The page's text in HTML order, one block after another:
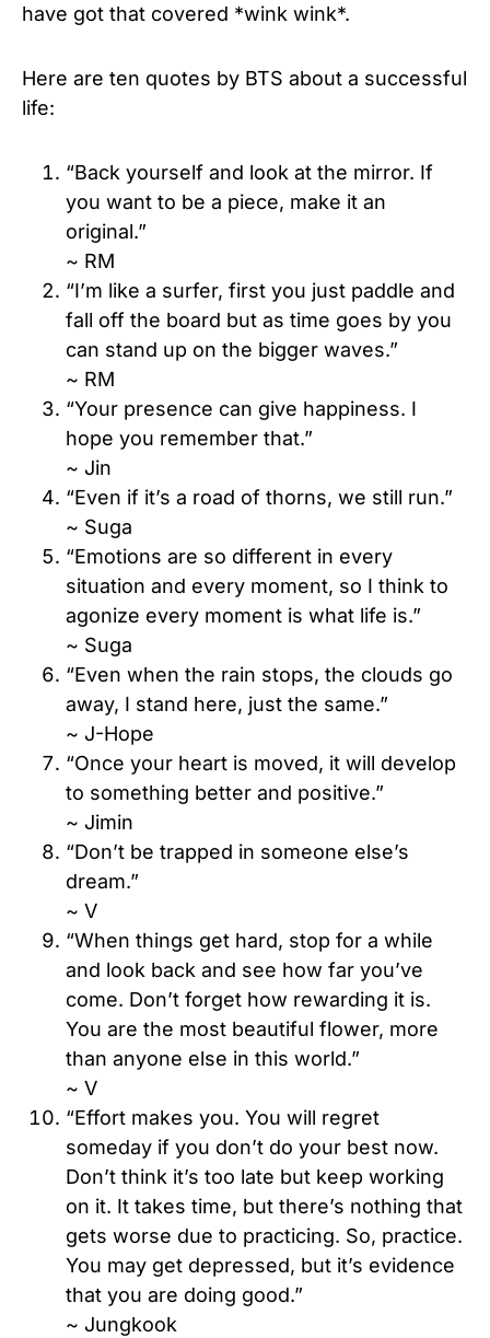
have got that covered *wink wink*.
Here are ten quotes by BTS about a successful
life:
“Back yourself and look at the mirror. If
you want to be a piece, make it an
original.”
~ RM
“I’m like a surfer, first you just paddle and
fall off the board but as time goes by you
can stand up on the bigger waves.”
~ RM
“Your presence can give happiness. I
hope you remember that.”
~ Jin
“Even if it’s a road of thorns, we still run.”
~ Suga
“Emotions are so different in every
situation and every moment, so I think to
agonize every moment is what life is.”
~ Suga
“Even when the rain stops, the clouds go
away, I stand here, just the same.”
~ J-Hope
“Once your heart is moved, it will develop
to something better and positive.”
~ Jimin
“Don’t be trapped in someone else’s
dream.”
~ V
“When things get hard, stop for a while
and look back and see how far you’ve
come. Don’t forget how rewarding it is.
You are the most beautiful flower, more
than anyone else in this world.”
~ V
“Effort makes you. You will regret
someday if you don’t do your best now.
Don’t think it’s too late but keep working
on it. It takes time, but there’s nothing that
gets worse due to practicing. So, practice.
You may get depressed, but it’s evidence
that you are doing good.”
~ Jungkook